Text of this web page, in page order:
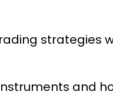
strategies
and